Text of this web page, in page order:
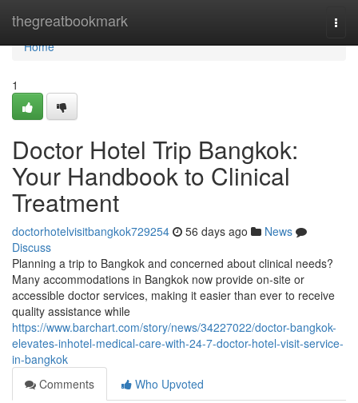
thegreatbookmark
Home
Home
1
Doctor Hotel Trip Bangkok:
Your Handbook to Clinical
Treatment
doctorhotelvisitbangkok729254 56 days ago
News
Discuss
Planning a trip to Bangkok and concerned about clinical needs?
Many accommodations in Bangkok now provide on-site or
accessible doctor services, making it easier than ever to receive
quality assistance while
https://www.barchart.com/story/news/34227022/doctor-bangkok-
elevates-inhotel-medical-care-with-24-7-doctor-hotel-visit-service-
in-bangkok
Comments
Who Upvoted